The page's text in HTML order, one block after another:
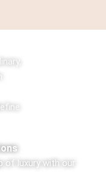
of luxury with our